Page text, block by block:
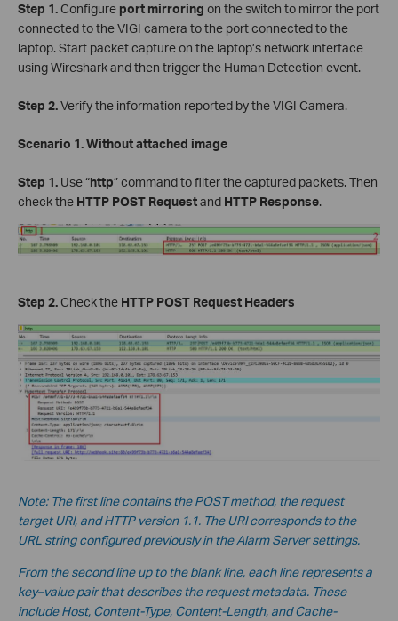
Step 1.Configure port mirroring on the switch to mirror the port
connected to the VIGI camera to the port connected to the
laptop. Start packet capture on the laptop’s network interface
using Wireshark and then trigger the Human Detection event.
Step 2.Verify the information reported by the VIGI Camera.
Scenario 1. Without attached image
Step 1. Use “http” command to filter the captured packets. Then
check the HTTP POST Requestand HTTP Response.
Step 2.Check the HTTP POST Request Headers
Note: The first line contains the POST method, the request
target URI, and HTTP version 1.1. The URI corresponds to the
URL string configured previously in the Alarm Server settings.
From the second line up to the blank line, each line represents a
key–value pair that describes the request metadata. These
include Host, Content-Type, Content-Length, and Cache-